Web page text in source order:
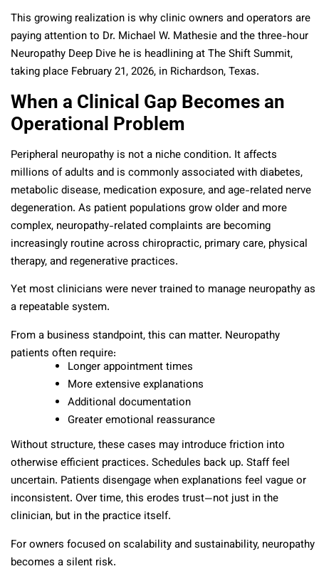
This growing realization is why clinic owners and operators are
paying attention to Dr. Michael W. Mathesie and the three-hour
Neuropathy Deep Dive he is headlining at The Shift Summit,
taking place February 21, 2026, in Richardson, Texas.
When a Clinical Gap Becomes an
Operational Problem
Peripheral neuropathy is not a niche condition. It affects
millions of adults and is commonly associated with diabetes,
metabolic disease, medication exposure, and age-related nerve
degeneration. As patient populations grow older and more
complex, neuropathy-related complaints are becoming
increasingly routine across chiropractic, primary care, physical
therapy, and regenerative practices.
Yet most clinicians were never trained to manage neuropathy as
a repeatable system.
From a business standpoint, this can matter. Neuropathy
patients often require:
Longer appointment times
More extensive explanations
Additional documentation
Greater emotional reassurance
Without structure, these cases may introduce friction into
otherwise efficient practices. Schedules back up. Staff feel
uncertain. Patients disengage when explanations feel vague or
inconsistent. Over time, this erodes trust—not just in the
clinician, but in the practice itself.
For owners focused on scalability and sustainability, neuropathy
becomes a silent risk.